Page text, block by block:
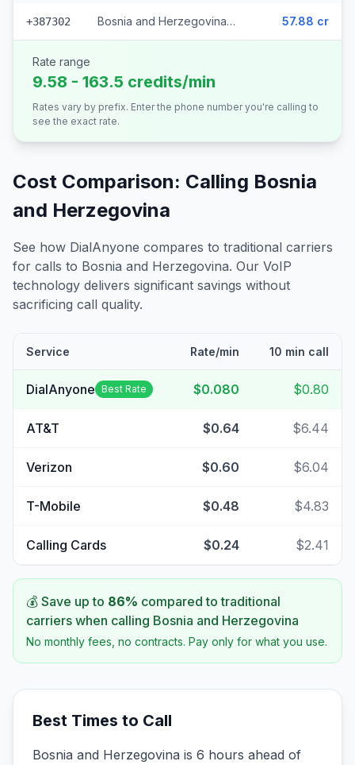
+387302 Bosnia and Herzegovina - Bh Telecom (149 prefixes) 57.88 cr
Rate range
9.58 - 163.5 credits/min
Rates vary by prefix. Enter the phone number you're calling to
see the exact rate.
Cost Comparison: Calling Bosnia
and Herzegovina
See how DialAnyone compares to traditional carriers
for calls to Bosnia and Herzegovina. Our VoIP
technology delivers significant savings without
sacrificing call quality.
Service Rate/min 10 min call
DialAnyone Best Rate $0.080 $0.80
AT&T $0.64 $6.44
Verizon $0.60 $6.04
T-Mobile $0.48 $4.83
Calling Cards $0.24 $2.41
💰 Save up to 86% compared to traditional
carriers when calling Bosnia and Herzegovina
No monthly fees, no contracts. Pay only for what you use.
Best Times to Call
Bosnia and Herzegovina is 6 hours ahead of